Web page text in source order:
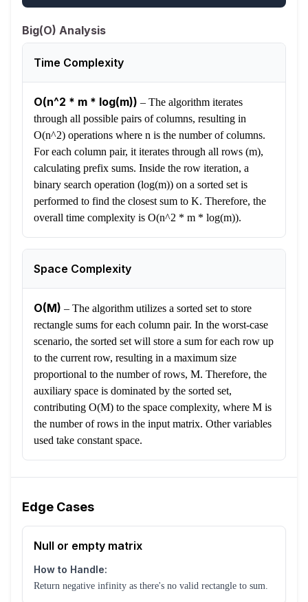
Big(O) Analysis
Time Complexity
O(n^2 * m * log(m)) – The algorithm iterates
through all possible pairs of columns, resulting in
O(n^2) operations where n is the number of columns.
For each column pair, it iterates through all rows (m),
calculating prefix sums. Inside the row iteration, a
binary search operation (log(m)) on a sorted set is
performed to find the closest sum to K. Therefore, the
overall time complexity is O(n^2 * m * log(m)).
Space Complexity
O(M) – The algorithm utilizes a sorted set to store
rectangle sums for each column pair. In the worst-case
scenario, the sorted set will store a sum for each row up
to the current row, resulting in a maximum size
proportional to the number of rows, M. Therefore, the
auxiliary space is dominated by the sorted set,
contributing O(M) to the space complexity, where M is
the number of rows in the input matrix. Other variables
used take constant space.
Edge Cases
Null or empty matrix
How to Handle:
Return negative infinity as there's no valid rectangle to sum.